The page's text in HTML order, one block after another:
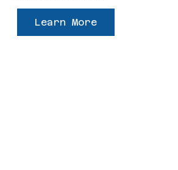
Learn More